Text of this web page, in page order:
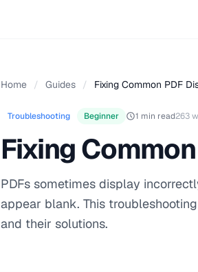
Home / Guides / Fixing Common PDF
Troubleshooting Beginner 1 min read263
Fixing
PDFs sometimes display
appear blank. This
and their solutions.